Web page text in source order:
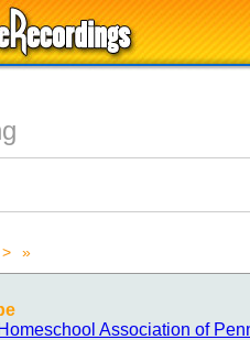
> »
Association of